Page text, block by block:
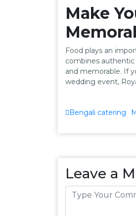
Make
Food plays an
combines
and memorable. If
wedding event,
Bengali catering
Leave a